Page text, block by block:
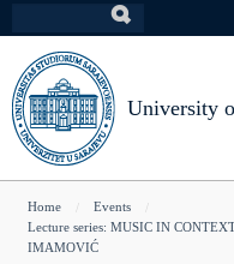
to
main
content
University
You
are
Home
Events
Lecture series: MUSIC IN
IMAMOVIĆ